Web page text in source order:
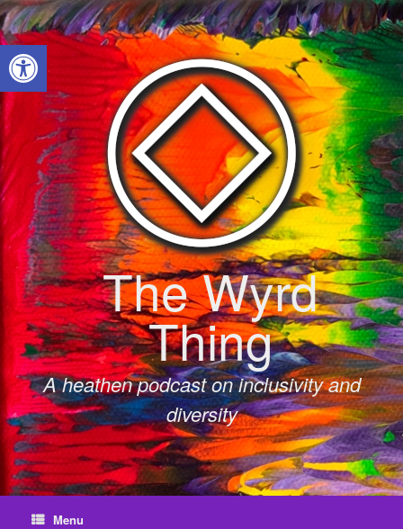
Open toolbar
Skip
to
content
The Wyrd
Thing
A heathen podcast on inclusivity and
diversity
Menu